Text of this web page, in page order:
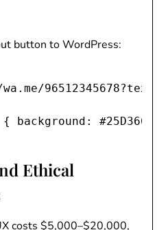
button to WordPress:
{ background : #25D366
Ethical
costs $5,000–$20,000,